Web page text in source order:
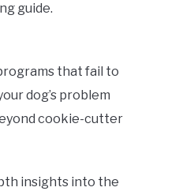
guide.
that fail to
dog’s problem
cookie-cutter
insights into the